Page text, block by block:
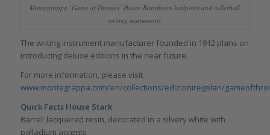
Montegrappa ‘Game of Thrones’ House Baratheon ballpoint and rollerball
writing instruments
The writing instrument manufacturer founded in 1912 plans on
introducing deluxe editions in the near future.
For more information, please visit
www.montegrappa.com/en/collections/edizioniregolari/
Quick Facts House Stark
Barrel: lacquered resin, decorated in a silvery white with
palladium accents